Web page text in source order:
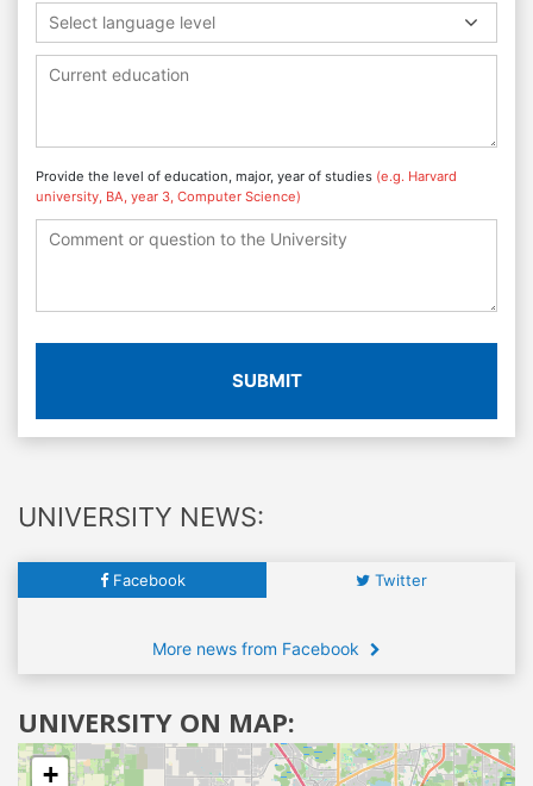
Select language level
Provide the level of education, major, year of studies (e.g. Harvard
university, BA, year 3, Computer Science)
SUBMIT
UNIVERSITY NEWS:
Facebook Twitter
More news from Facebook
UNIVERSITY ON MAP:
+